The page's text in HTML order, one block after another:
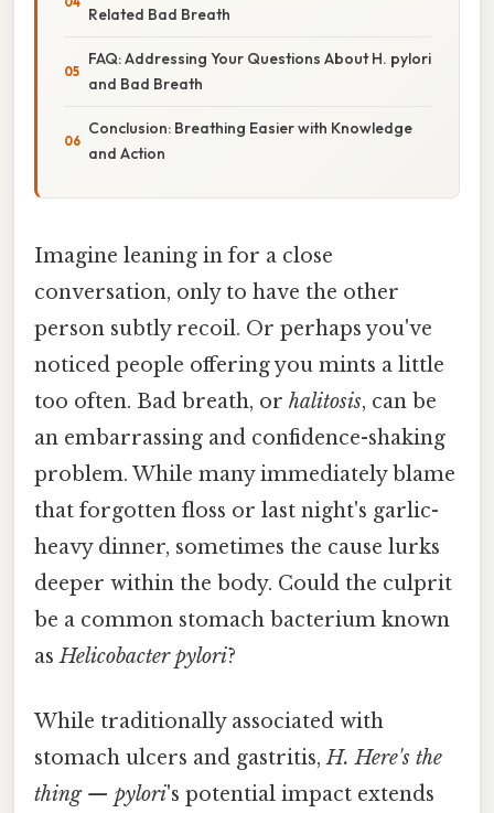
Related Bad Breath
FAQ: Addressing Your Questions About H. pylori
and Bad Breath
Conclusion: Breathing Easier with Knowledge
and Action
Imagine leaning in for a close
conversation, only to have the other
person subtly recoil. Or perhaps you've
noticed people offering you mints a little
too often. Bad breath, or halitosis, can be
an embarrassing and confidence-shaking
problem. While many immediately blame
that forgotten floss or last night's garlic-
heavy dinner, sometimes the cause lurks
deeper within the body. Could the culprit
be a common stomach bacterium known
asHelicobacter pylori?
While traditionally associated with
stomach ulcers and gastritis,H. Here's the
thing — pylori's potential impact extends